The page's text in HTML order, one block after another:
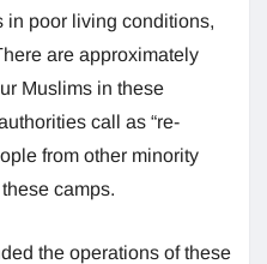
in poor living conditions,
are approximately
Muslims in these
call as “re-
from other minority
camps.
the operations of these